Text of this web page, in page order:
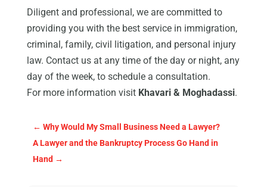
Diligent and professional, we are committed to
providing you with the best service in immigration,
criminal, family, civil litigation, and personal injury
law. Contact us at any time of the day or night, any
day of the week, to schedule a consultation.
For more information visit Khavari & Moghadassi.
← Why Would My Small Business Need a Lawyer?
A Lawyer and the Bankruptcy Process Go Hand in
Hand →